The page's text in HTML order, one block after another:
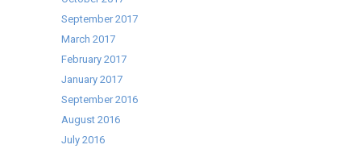
September 2017
March 2017
February 2017
January 2017
September 2016
August 2016
July 2016